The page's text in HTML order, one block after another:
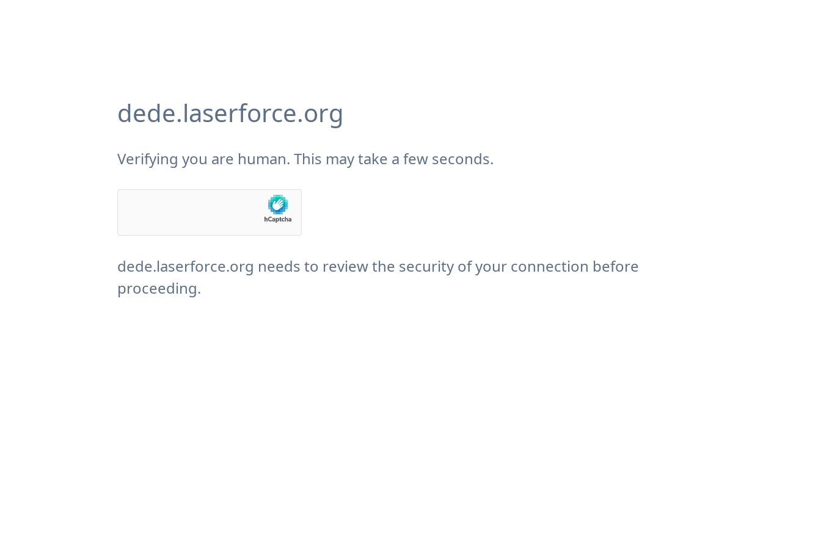
dede.laserforce.org
Verifying you are human. This may take a few seconds.
dede.laserforce.org needs to review the security of your connection before
proceeding.